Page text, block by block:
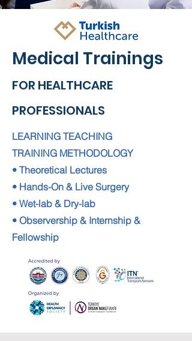
Medical Trainings
FOR HEALTHCARE
PROFESSIONALS
LEARNING TEACHING
TRAINING METHODOLOGY
• Theoretical Lectures
• Hands-On & Live Surgery
• Wet-lab & Dry-lab
• Observership & Internship &
Fellowship